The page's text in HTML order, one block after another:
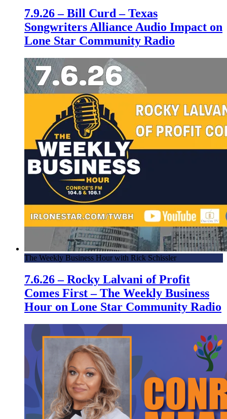
7.9.26 – Bill Curd – Texas
Songwriters Alliance Audio Impact on
Lone Star Community Radio
The Weekly Business Hour with Rick Schissler
7.6.26 – Rocky Lalvani of Profit
Comes First – The Weekly Business
Hour on Lone Star Community Radio